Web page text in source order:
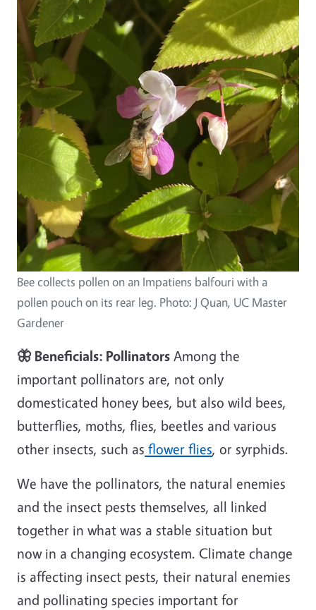
Bee collects pollen on an Impatiens balfouri with a
pollen pouch on its rear leg. Photo: J Quan, UC Master
Gardener
🦋 Beneficials: Pollinators Among the
important pollinators are, not only
domesticated honey bees, but also wild bees,
butterflies, moths, flies, beetles and various
other insects, such as flower flies, or syrphids.
We have the pollinators, the natural enemies
and the insect pests themselves, all linked
together in what was a stable situation but
now in a changing ecosystem. Climate change
is affecting insect pests, their natural enemies
and pollinating species important for